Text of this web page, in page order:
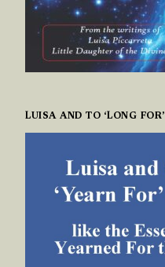
LUISA AND TO ‘LONG FOR’